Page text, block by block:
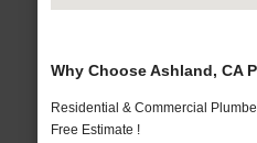
Why Choose Ashland, CA
Residential & Commercial
Free Estimate !